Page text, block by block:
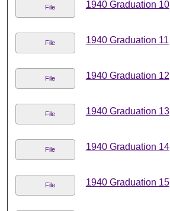
File 1940 Graduation 10
File 1940 Graduation 11
File 1940 Graduation 12
File 1940 Graduation 13
File 1940 Graduation 14
File 1940 Graduation 15